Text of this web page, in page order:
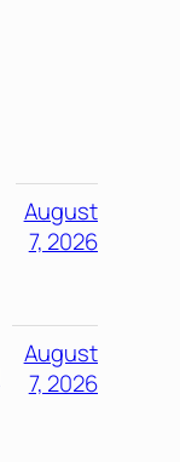
August
7, 2026
August
7, 2026